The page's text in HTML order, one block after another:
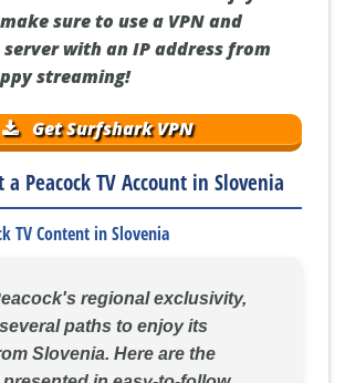
sure to use a VPN and
with an IP address from
streaming!
Get Surfshark VPN
a Peacock TV Account in Slovenia
TV Content in Slovenia
regional exclusivity,
paths to enjoy its
Slovenia. Here are the